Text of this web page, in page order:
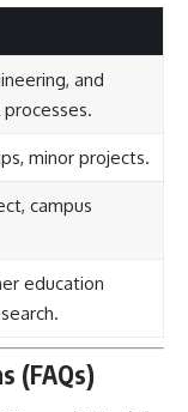
and
minor projects.
campus
education
(FAQs)